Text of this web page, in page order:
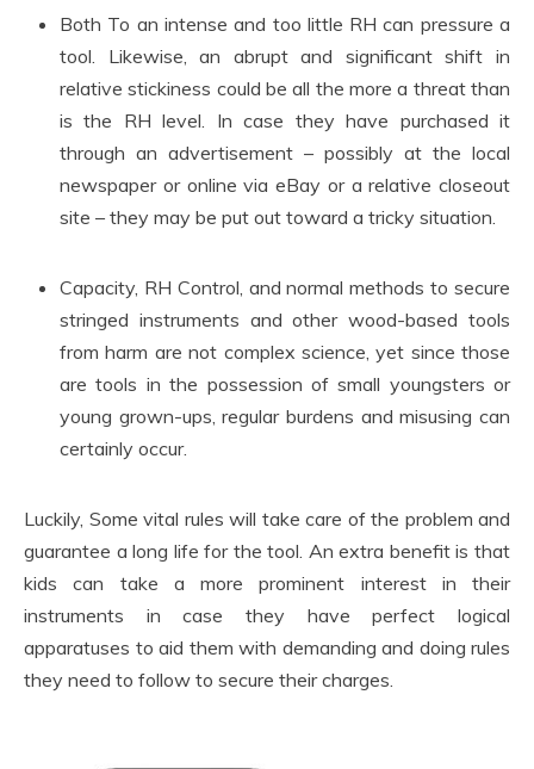
Both To an intense and too little RH can pressure a
tool. Likewise, an abrupt and significant shift in
relative stickiness could be all the more a threat than
is the RH level. In case they have purchased it
through an advertisement – possibly at the local
newspaper or online via eBay or a relative closeout
site – they may be put out toward a tricky situation.
Capacity, RH Control, and normal methods to secure
stringed instruments and other wood-based tools
from harm are not complex science, yet since those
are tools in the possession of small youngsters or
young grown-ups, regular burdens and misusing can
certainly occur.
Luckily, Some vital rules will take care of the problem and
guarantee a long life for the tool. An extra benefit is that
kids can take a more prominent interest in their
instruments in case they have perfect logical
apparatuses to aid them with demanding and doing rules
they need to follow to secure their charges.